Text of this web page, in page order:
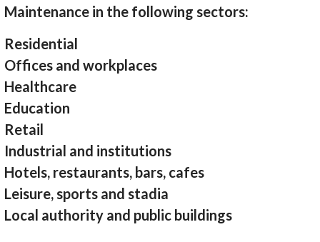
Maintenance in the following sectors:
Residential
Offices and workplaces
Healthcare
Education
Retail
Industrial and institutions
Hotels, restaurants, bars, cafes
Leisure, sports and stadia
Local authority and public buildings